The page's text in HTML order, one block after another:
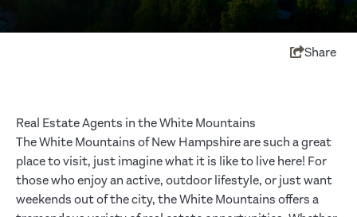
Share
Real Estate Agents in the White Mountains
The White Mountains of New Hampshire are such a great
place to visit, just imagine what it is like to live here! For
those who enjoy an active, outdoor lifestyle, or just want
weekends out of the city, the White Mountains offers a